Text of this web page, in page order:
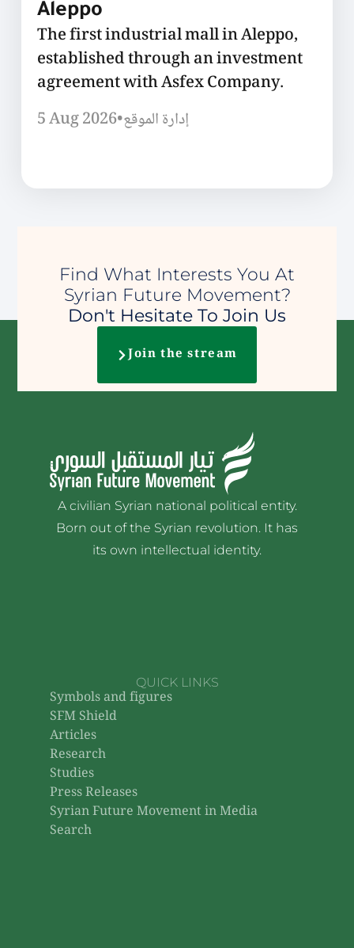
Aleppo
The first industrial mall in Aleppo,
established through an investment
agreement with Asfex Company.
5 Aug 2026•إدارة الموقع
Find What Interests You At
Syrian Future Movement?
Don't Hesitate To Join Us
Join the stream
A civilian Syrian national political entity.
Born out of the Syrian revolution. It has
its own intellectual identity.
QUICK LINKS
Symbols and figures
SFM Shield
Articles
Research
Studies
Press Releases
Syrian Future Movement in Media
Search